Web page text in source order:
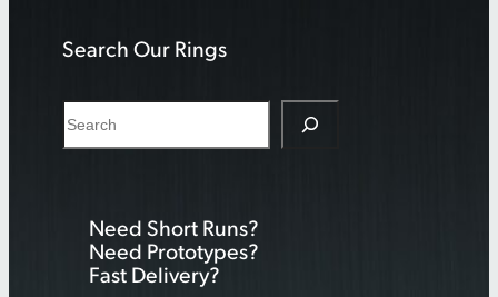
Search Our Rings
e
Need Short Runs?
Need Prototypes?
Fast Delivery?